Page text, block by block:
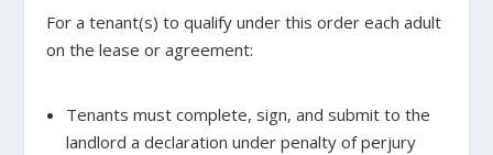
For a tenant(s) to qualify under this order each adult
on the lease or agreement:
Tenants must complete, sign, and submit to the
landlord a declaration under penalty of perjury